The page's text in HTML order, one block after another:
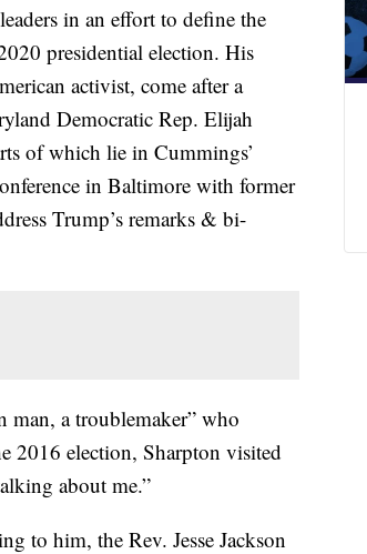
in an effort to define the
presidential election. His
activist, come after a
Democratic Rep. Elijah
of which lie in Cummings’
in Baltimore with former
Trump’s remarks & bi-
man, a troublemaker” who
2016 election, Sharpton visited
about me.”
to him, the Rev. Jesse Jackson